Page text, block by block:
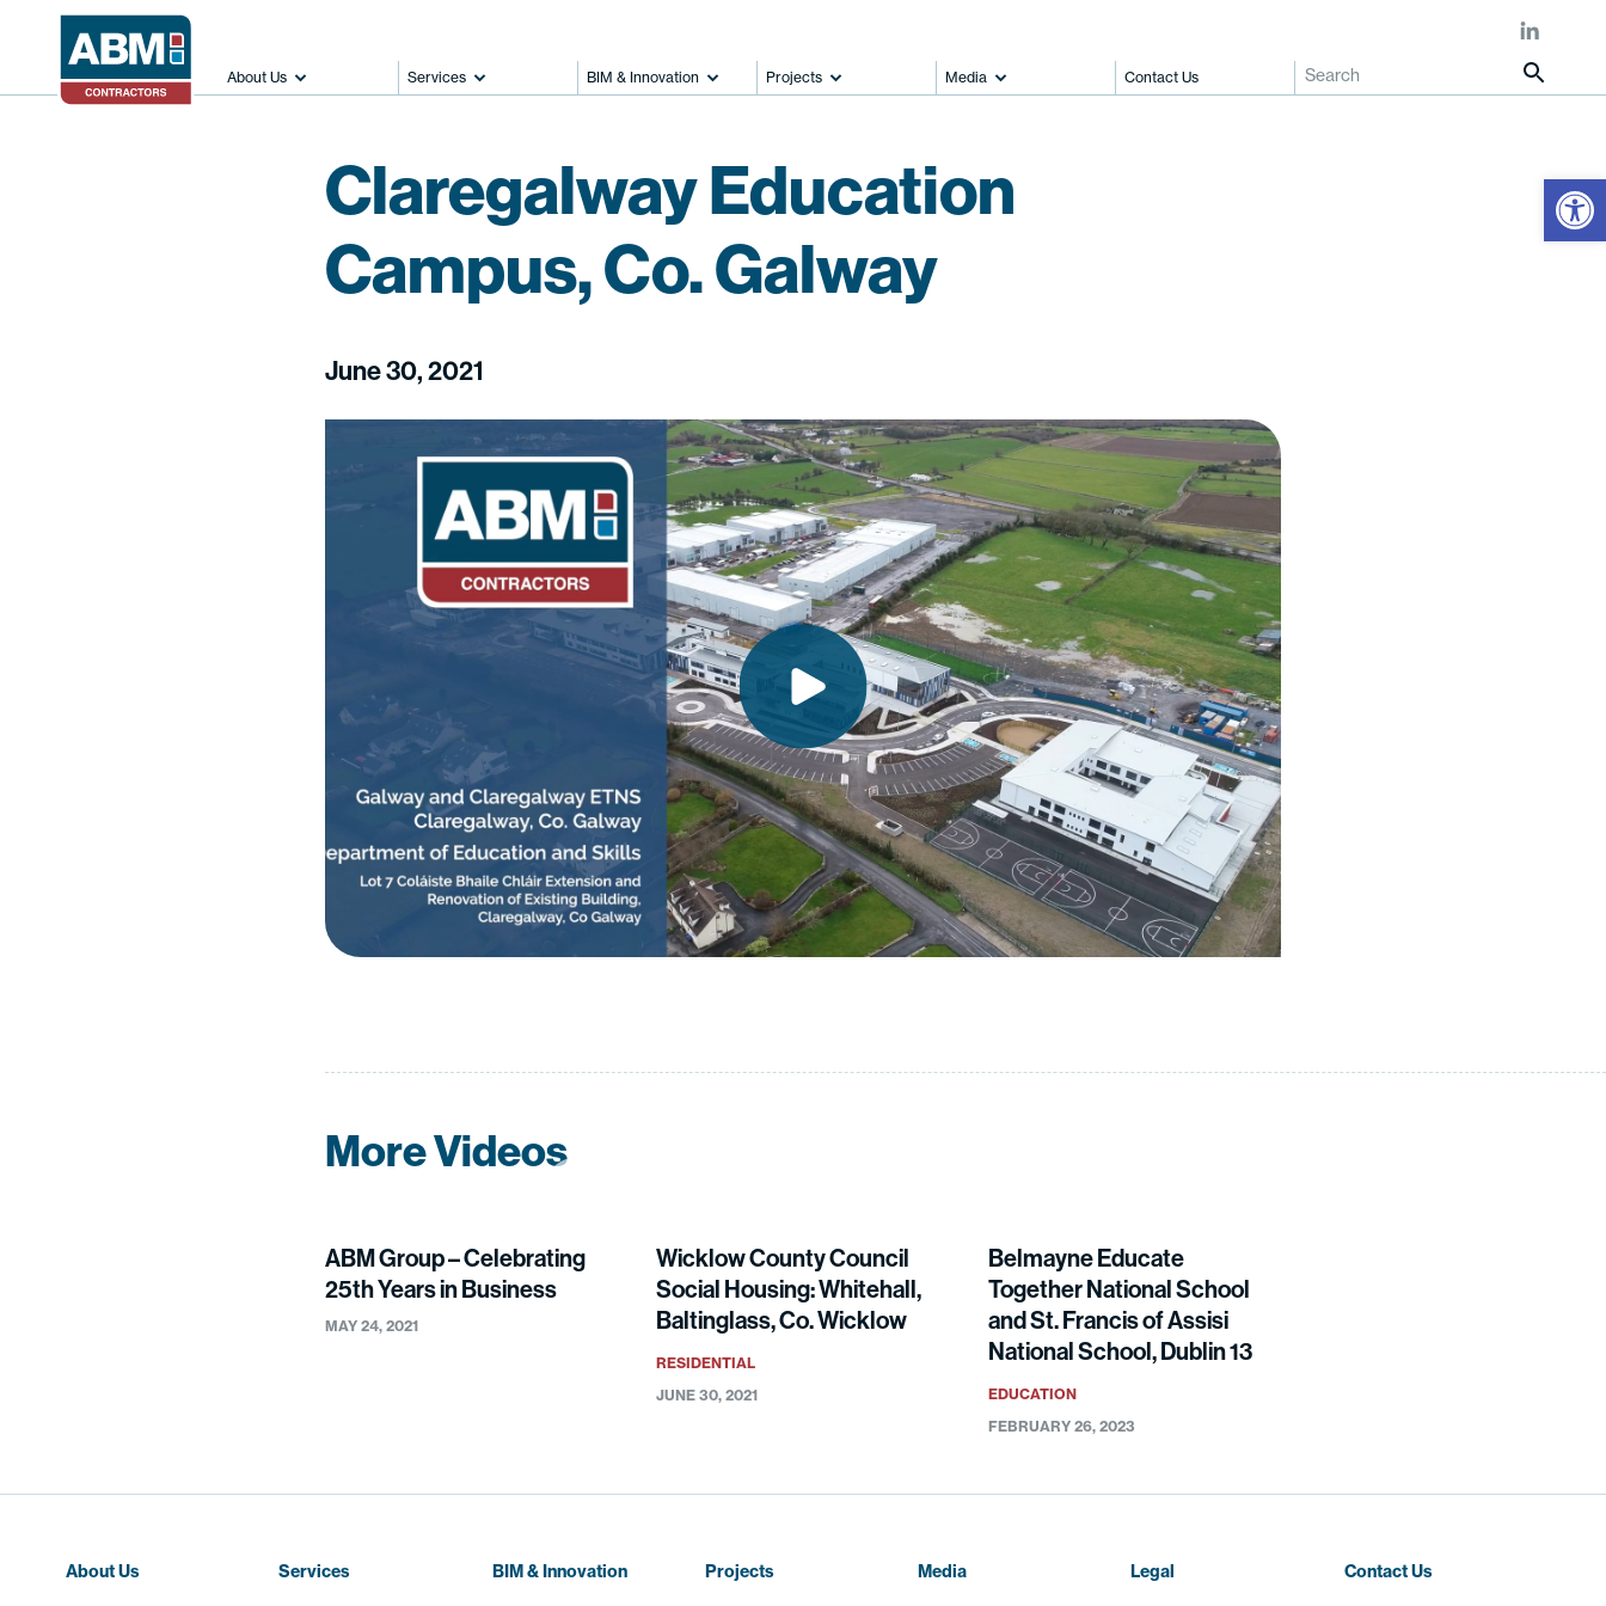
About Us Services BIM & Innovation Projects Media Contact Us
Claregalway Education
Campus, Co. Galway
June 30, 2021
More Videos
ABM Group – Celebrating
25th Years in Business
MAY 24, 2021
Wicklow County Council
Social Housing: Whitehall,
Baltinglass, Co. Wicklow
RESIDENTIAL
JUNE 30, 2021
Belmayne Educate
Together National School
and St. Francis of Assisi
National School, Dublin 13
EDUCATION
FEBRUARY 26, 2023
About Us Services BIM & Innovation Projects Media Legal Contact Us